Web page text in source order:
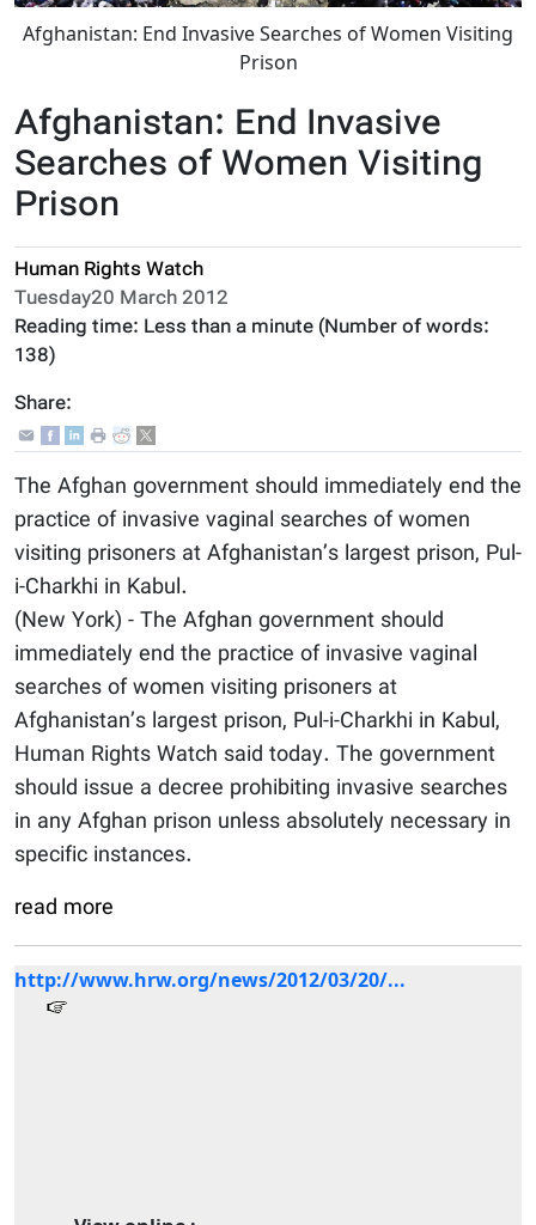
Afghanistan: End Invasive Searches of Women Visiting
Prison
Afghanistan: End Invasive
Searches of Women Visiting
Prison
Human Rights Watch
Tuesday20 March 2012
Reading time: Less than a minute (Number of words:
138)
Share:
The Afghan government should immediately end the
practice of invasive vaginal searches of women
visiting prisoners at Afghanistan’s largest prison, Pul-
i-Charkhi in Kabul.
(New York) - The Afghan government should
immediately end the practice of invasive vaginal
searches of women visiting prisoners at
Afghanistan’s largest prison, Pul-i-Charkhi in Kabul,
Human Rights Watch said today. The government
should issue a decree prohibiting invasive searches
in any Afghan prison unless absolutely necessary in
specific instances.
read more
http://www.hrw.org/news/2012/03/20/...